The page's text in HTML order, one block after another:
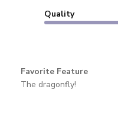
Quality
Favorite Feature
The dragonfly!